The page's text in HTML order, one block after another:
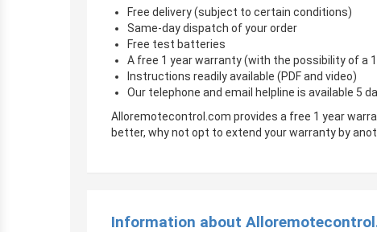
Free delivery (subject to certain conditions)
Same-day dispatch of your order
Free test batteries
A free 1 year warranty (with the possibility of a
Instructions readily available (PDF and video)
Our telephone and email helpline is available 5
Alloremotecontrol.com provides a free 1 year
better, why not opt to extend your warranty by
Information about